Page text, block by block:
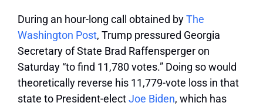
During an hour-long call obtained byThe
Washington Post, Trump pressured Georgia
Secretary of State Brad Raffensperger on
Saturday “to find 11,780 votes.” Doing so would
theoretically reverse his 11,779-vote loss in that
state to President-electJoe Biden, which has